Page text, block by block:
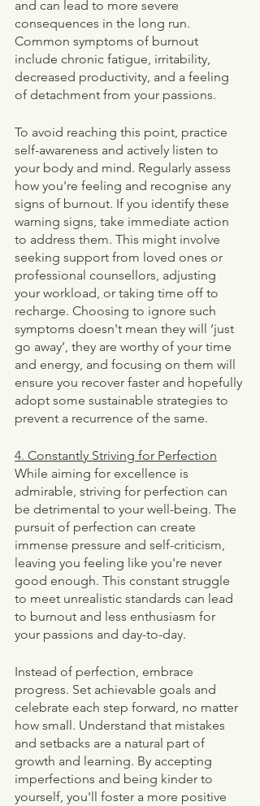
and can lead to more severe
consequences in the long run.
Common symptoms of burnout
include chronic fatigue, irritability,
decreased productivity, and a feeling
of detachment from your passions.
To avoid reaching this point, practice
self-awareness and actively listen to
your body and mind. Regularly assess
how you're feeling and recognise any
signs of burnout. If you identify these
warning signs, take immediate action
to address them. This might involve
seeking support from loved ones or
professional counsellors, adjusting
your workload, or taking time off to
recharge. Choosing to ignore such
symptoms doesn't mean they will ‘just
go away’, they are worthy of your time
and energy, and focusing on them will
ensure you recover faster and hopefully
adopt some sustainable strategies to
prevent a recurrence of the same.
4. Constantly Striving for Perfection
While aiming for excellence is
admirable, striving for perfection can
be detrimental to your well-being. The
pursuit of perfection can create
immense pressure and self-criticism,
leaving you feeling like you're never
good enough. This constant struggle
to meet unrealistic standards can lead
to burnout and less enthusiasm for
your passions and day-to-day.
Instead of perfection, embrace
progress. Set achievable goals and
celebrate each step forward, no matter
how small. Understand that mistakes
and setbacks are a natural part of
growth and learning. By accepting
imperfections and being kinder to
yourself, you'll foster a more positive